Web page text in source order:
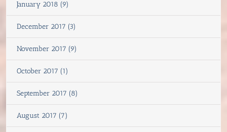
January 2018 (9)
December 2017 (3)
November 2017 (9)
October 2017 (1)
September 2017 (8)
August 2017 (7)